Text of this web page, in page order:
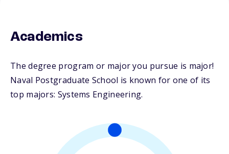
Academics
The degree program or major you pursue is major!
Naval Postgraduate School is known for one of its
top majors: Systems Engineering.